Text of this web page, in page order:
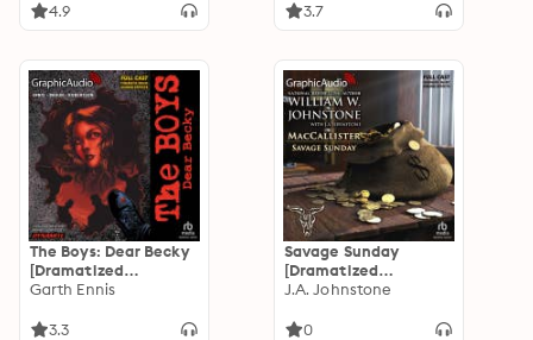
4.9 3.7
The Boys: Dear Becky
[Dramatized
Adaptation]: The Boys
Garth Ennis
3.3
Savage Sunday
[Dramatized
Adaptation]:
J.A. Johnstone
0